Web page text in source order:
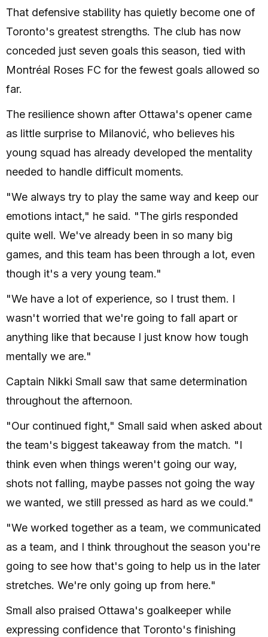
That defensive stability has quietly become one of
Toronto's greatest strengths. The club has now
conceded just seven goals this season, tied with
Montréal Roses FC for the fewest goals allowed so
far.
The resilience shown after Ottawa's opener came
as little surprise to Milanović, who believes his
young squad has already developed the mentality
needed to handle difficult moments.
"We always try to play the same way and keep our
emotions intact," he said. "The girls responded
quite well. We've already been in so many big
games, and this team has been through a lot, even
though it's a very young team."
"We have a lot of experience, so I trust them. I
wasn't worried that we're going to fall apart or
anything like that because I just know how tough
mentally we are."
Captain Nikki Small saw that same determination
throughout the afternoon.
"Our continued fight," Small said when asked about
the team's biggest takeaway from the match. "I
think even when things weren't going our way,
shots not falling, maybe passes not going the way
we wanted, we still pressed as hard as we could."
"We worked together as a team, we communicated
as a team, and I think throughout the season you're
going to see how that's going to help us in the later
stretches. We're only going up from here."
Small also praised Ottawa's goalkeeper while
expressing confidence that Toronto's finishing